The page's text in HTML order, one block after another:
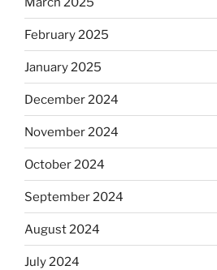
February 2025
January 2025
December 2024
November 2024
October 2024
September 2024
August 2024
July 2024